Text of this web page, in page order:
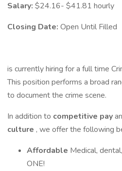
Salary: $24.16- $41.81 hourly
Closing Date: Open Until Filled
is currently hiring for a full time
This position performs a broad
to document the crime scene.
In addition to competitive pay
culture , we offer the following
Affordable Medical,
ONE!